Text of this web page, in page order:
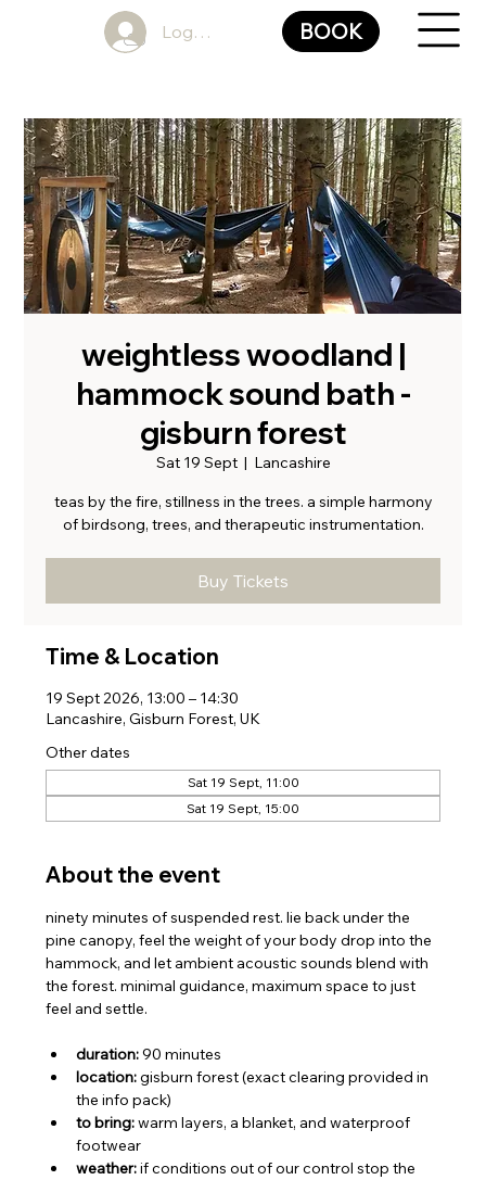
Log In BOOK
weightless woodland |
hammock sound bath -
gisburn forest
Sat 19 Sept
  |
Lancashire
teas by the fire, stillness in the trees. a simple harmony
of birdsong, trees, and therapeutic instrumentation.
Buy Tickets
Time & Location
19 Sept 2026, 13:00 – 14:30
Lancashire, Gisburn Forest, UK
Other dates
Sat 19 Sept, 11:00
Sat 19 Sept, 15:00
About the event
ninety minutes of suspended rest. lie back under the
pine canopy, feel the weight of your body drop into the
hammock, and let ambient acoustic sounds blend with
the forest. minimal guidance, maximum space to just
feel and settle.
duration: 90 minutes
location: gisburn forest (exact clearing provided in
the info pack)
to bring: warm layers, a blanket, and waterproof
footwear
weather: if conditions out of our control stop the